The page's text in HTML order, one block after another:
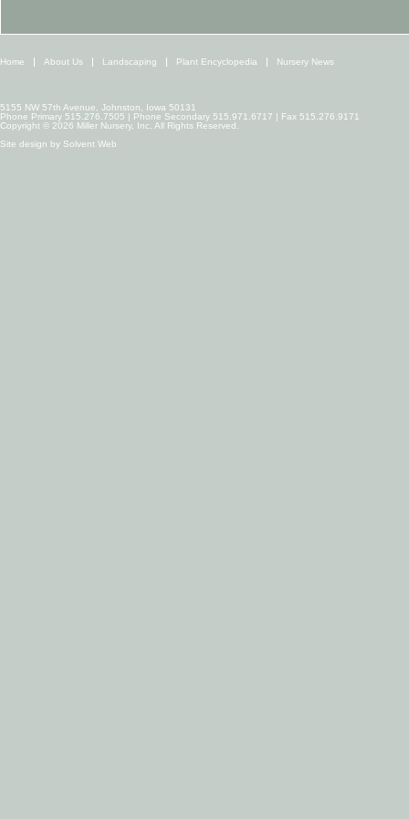
Home About Us Landscaping Plant Encyclopedia Nursery News
5155 NW 57th Avenue, Johnston, Iowa 50131
Phone Primary 515.276.7505 | Phone Secondary 515.971.6717 | Fax 515.276.9171
Copyright © 2026 Miller Nursery, Inc. All Rights Reserved.
Site design by Solvent Web